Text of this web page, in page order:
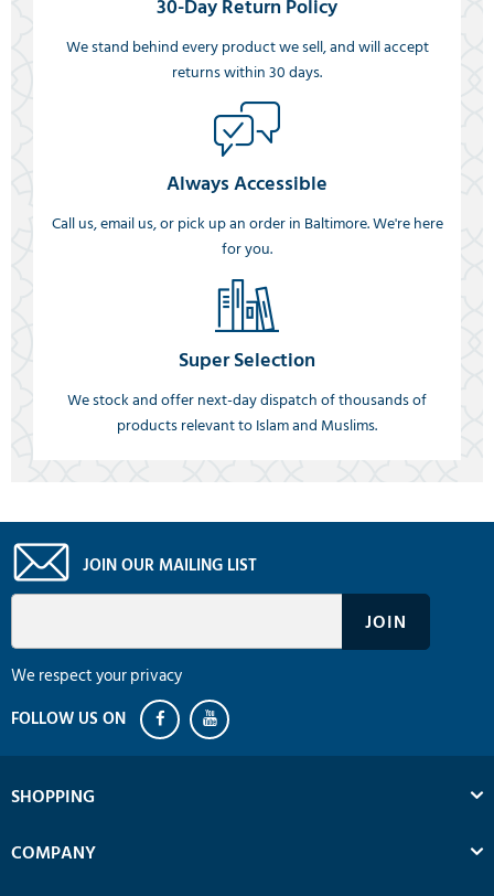
30-Day Return Policy
We stand behind every product we sell, and will accept
returns within 30 days.
Always Accessible
Call us, email us, or pick up an order in Baltimore. We're here
for you.
Super Selection
We stock and offer next-day dispatch of thousands of
products relevant to Islam and Muslims.
JOIN OUR MAILING LIST
We respect your privacy
SHOPPING
COMPANY